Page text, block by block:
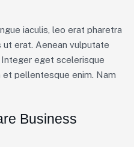
iaculis, leo erat pharetra
erat. Aenean vulputate
eget scelerisque
et pellentesque enim. Nam
Business